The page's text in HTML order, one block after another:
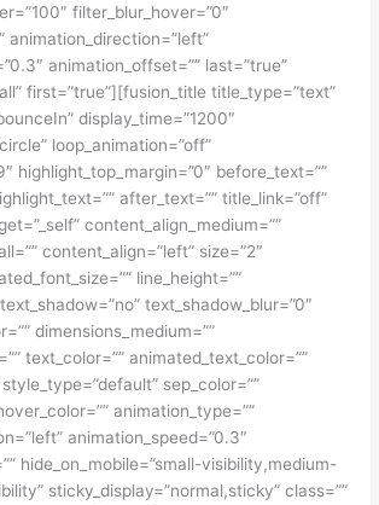
filter_blur_hover=”0″
animation_direction=”left”
animation_offset=”” last=”true”
first=”true”][fusion_title title_type=”text”
display_time=”1200″
loop_animation=”off”
highlight_top_margin=”0″ before_text=””
after_text=”” title_link=”off”
content_align_medium=””
content_align=”left” size=”2″
line_height=””
text_shadow_blur=”0″
dimensions_medium=””
text_color=”” animated_text_color=””
sep_color=””
animation_type=””
animation_speed=”0.3″
hide_on_mobile=”small-visibility,medium-
sticky_display=”normal,sticky” class=””